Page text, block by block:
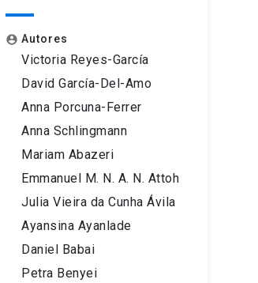
account_circle Autores
Victoria Reyes-García
David García-Del-Amo
Anna Porcuna-Ferrer
Anna Schlingmann
Mariam Abazeri
Emmanuel M. N. A. N. Attoh
Julia Vieira da Cunha Ávila
Ayansina Ayanlade
Daniel Babai
Petra Benyei